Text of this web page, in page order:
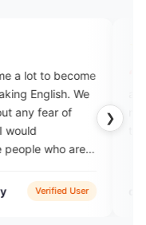
❯
excellent app for
and If you genuinely
mistakes then you
this
debojeet adhikari